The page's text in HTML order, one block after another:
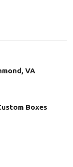
VA
Boxes